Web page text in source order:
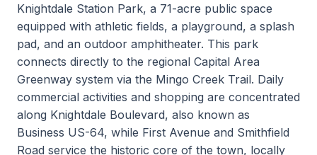
Knightdale Station Park, a 71-acre public space
equipped with athletic fields, a playground, a splash
pad, and an outdoor amphitheater. This park
connects directly to the regional Capital Area
Greenway system via the Mingo Creek Trail. Daily
commercial activities and shopping are concentrated
along Knightdale Boulevard, also known as
Business US-64, while First Avenue and Smithfield
Road service the historic core of the town, locally